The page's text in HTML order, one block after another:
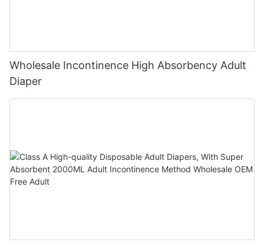
Wholesale Incontinence High Absorbency Adult
Diaper